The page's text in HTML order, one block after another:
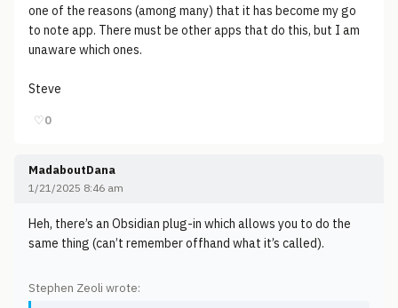
one of the reasons (among many) that it has become my go
to note app. There must be other apps that do this, but I am
unaware which ones.
Steve
♡0
MadaboutDana
1/21/2025 8:46 am
Heh, there’s an Obsidian plug-in which allows you to do the
same thing (can’t remember offhand what it’s called).
Stephen Zeoli wrote: